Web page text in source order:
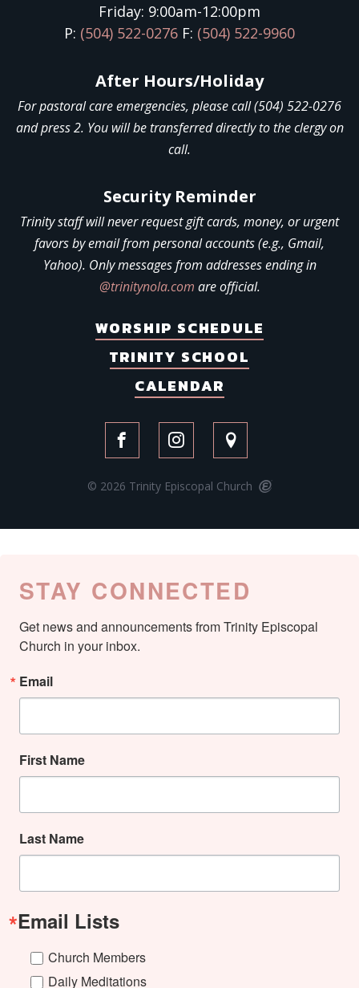
Friday: 9:00am-12:00pm
P: (504) 522-0276 F: (504) 522-9960
After Hours/Holiday
For pastoral care emergencies, please call (504) 522-0276
and press 2. You will be transferred directly to the clergy on
call.
Security Reminder
Trinity staff will never request gift cards, money, or urgent
favors by email from personal accounts (e.g., Gmail,
Yahoo). Only messages from addresses ending in
@trinitynola.com are official.
WORSHIP SCHEDULE
TRINITY SCHOOL
CALENDAR
© 2026 Trinity Episcopal Church
STAY CONNECTED
Get news and announcements from Trinity Episcopal
Church in your inbox.
Email
First Name
Last Name
Email Lists
Church Members
Daily Meditations